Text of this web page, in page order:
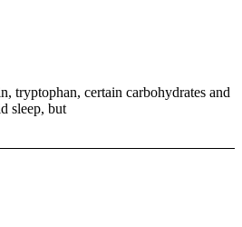
tryptophan, certain carbohydrates and
sleep, but